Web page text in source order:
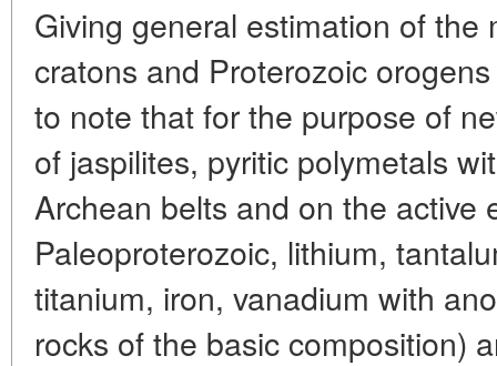
Giving general estimation of
cratons and Proterozoic
to note that for the purpose of
of jaspilites, pyritic polymetals
Archean belts and on the active
Paleoproterozoic, lithium,
titanium, iron, vanadium with
rocks of the basic composition)